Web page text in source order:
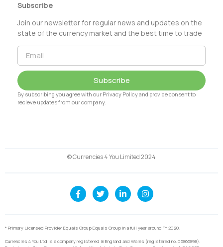
Subscribe
Join our newsletter for regular news and updates on the
state of the currency market and the best time to trade
Subscribe
By subscribing you agree with our Privacy Policy and provide consent to
recieve updates from our company.
© Currencies 4 You Limited 2024
* Primary Licensed Provider Equals Group Equals Group in a full year around FY 2020.
Currencies 4 You Ltd is a company registered in England and Wales (registered no. 06866898).